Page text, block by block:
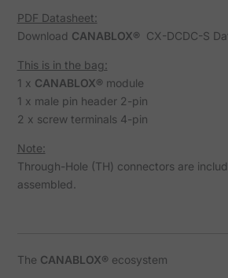
PDF Datasheet:
Download CANABLOX®CX-DCDC-S
This is in the bag:
1 x CANABLOX®module
1 x male pin header 2-pin
2 x screw terminals 4-pin
Note:
Through-Hole (TH) connectors are
assembled.
The CANABLOX®ecosystem